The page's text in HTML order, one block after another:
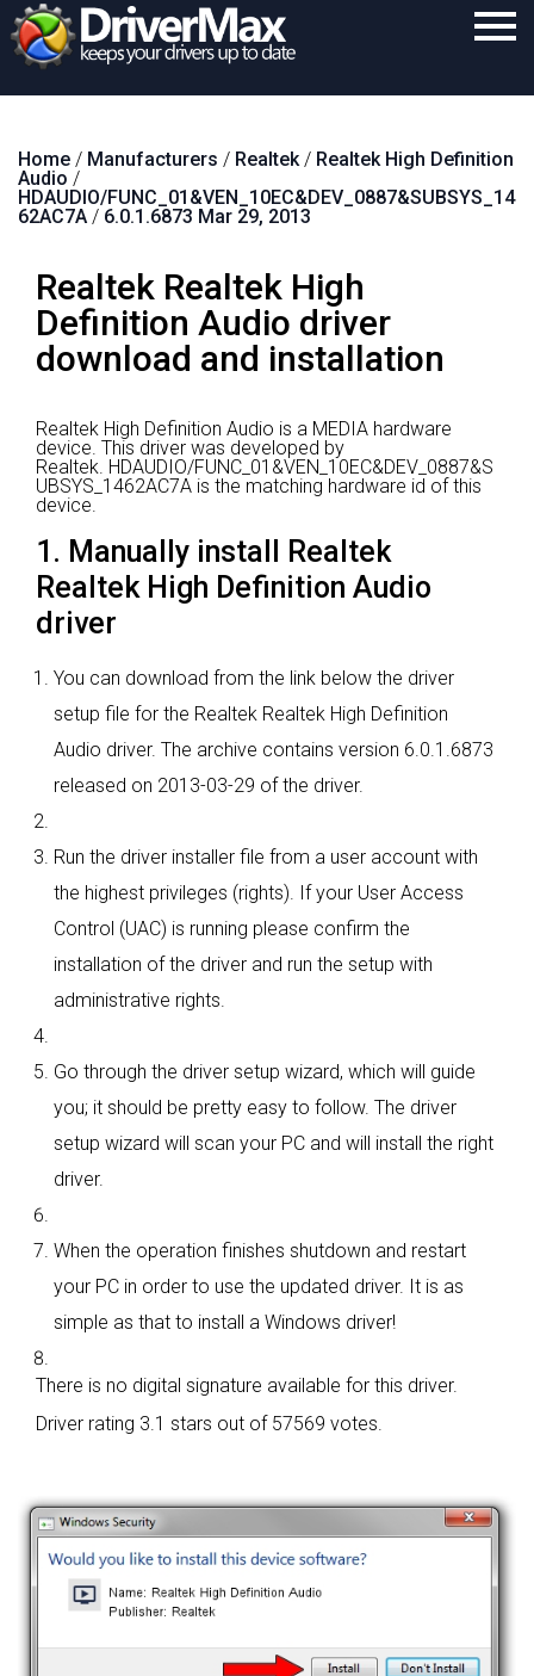
Download
Purchase
Contact
Search
Home / Manufacturers / Realtek/ Realtek High Definition
Audio /
HDAUDIO/FUNC_01&VEN_10EC&DEV_0887&SUBSYS_14
62AC7A / 6.0.1.6873 Mar 29, 2013
Realtek Realtek High
Definition Audio driver
download and installation
Realtek High Definition Audio is a MEDIA hardware
device. This driver was developed by
Realtek. HDAUDIO/FUNC_01&VEN_10EC&DEV_0887&S
UBSYS_1462AC7A is the matching hardware id of this
device.
1. Manually install Realtek
Realtek High Definition Audio
driver
You can download from the link below the driver
setup file for the Realtek Realtek High Definition
Audio driver. The archive contains version 6.0.1.6873
released on 2013-03-29 of the driver.
Run the driver installer file from a user account with
the highest privileges (rights). If your User Access
Control (UAC) is running please confirm the
installation of the driver and run the setup with
administrative rights.
Go through the driver setup wizard, which will guide
you; it should be pretty easy to follow. The driver
setup wizard will scan your PC and will install the right
driver.
When the operation finishes shutdown and restart
your PC in order to use the updated driver. It is as
simple as that to install a Windows driver!
There is no digital signature available for this driver.
Driver rating 3.1 stars out of 57569 votes.